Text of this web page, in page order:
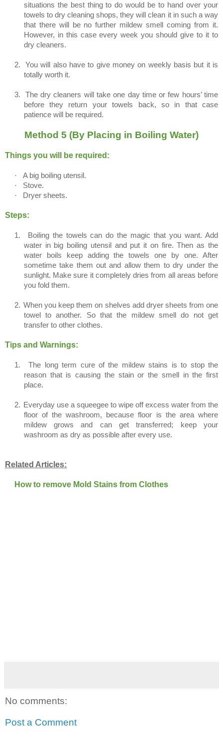
situations the best thing to do would be to hand over your
towels to dry cleaning shops, they will clean it in such a way
that there will be no further mildew smell coming from it.
However, in this case every week you should give to it to
dry cleaners.
2.
You will also have to give money on weekly basis but it is
totally worth it.
3.
The dry cleaners will take one day time or few hours’ time
before they return your towels back, so in that case
patience will be required.
Method 5 (By Placing in Boiling Water)
Things you will be required:
·
A big boiling utensil.
·
Stove.
·
Dryer sheets.
Steps:
1.
Boiling the towels can do the magic that you want. Add
water in big boiling utensil and put it on fire. Then as the
water boils keep adding the towels one by one. After
sometime take them out and allow them to dry under the
sunlight. Make sure it completely dries from all areas before
you fold them.
2. When you keep them on shelves add dryer sheets from one
towel to another. So that the mildew smell do not get
transfer to other clothes.
Tips and Warnings:
1.
The long term cure of the mildew stains is to stop the
reason that is causing the stain or the smell in the first
place.
2. Everyday use a squeegee to wipe off excess water from the
floor of the washroom, because floor is the area where
mildew grows and can get transferred; keep your
washroom as dry as possible after every use.
Related Articles:
How to remove Mold Stains from Clothes
No comments:
Post a Comment